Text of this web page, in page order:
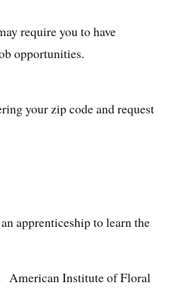
require you to have
opportunities.
your zip code and request
apprenticeship to learn the
American Institute of Floral